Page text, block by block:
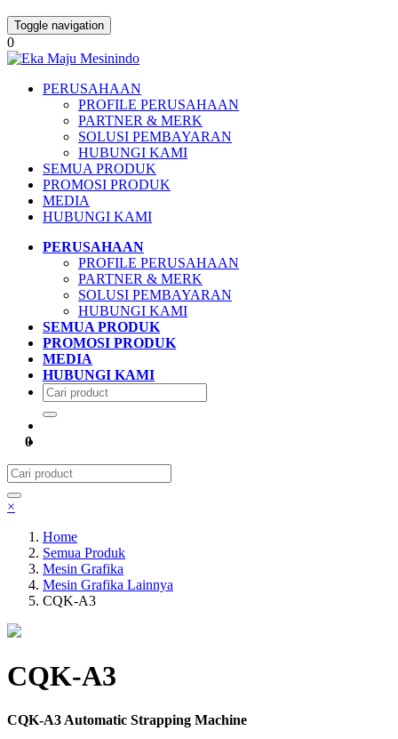
Toggle navigation
0
PERUSAHAAN
PROFILE PERUSAHAAN
PARTNER & MERK
SOLUSI PEMBAYARAN
HUBUNGI KAMI
SEMUA PRODUK
PROMOSI PRODUK
MEDIA
HUBUNGI KAMI
PERUSAHAAN
PROFILE PERUSAHAAN
PARTNER & MERK
SOLUSI PEMBAYARAN
HUBUNGI KAMI
SEMUA PRODUK
PROMOSI PRODUK
MEDIA
HUBUNGI KAMI
0
×
Home
Semua Produk
Mesin Grafika
Mesin Grafika Lainnya
CQK-A3
CQK-A3
CQK-A3 Automatic Strapping Machine